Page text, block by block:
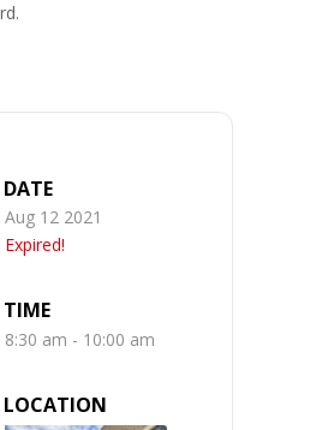
DATE
Aug 12 2021
Expired!
TIME
8:30 am - 10:00 am
LOCATION